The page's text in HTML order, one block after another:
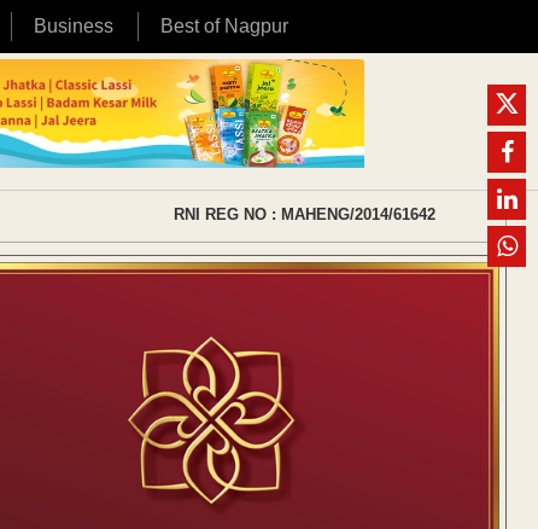
Business Best of Nagpur
RNI REG NO : MAHENG/2014/61642